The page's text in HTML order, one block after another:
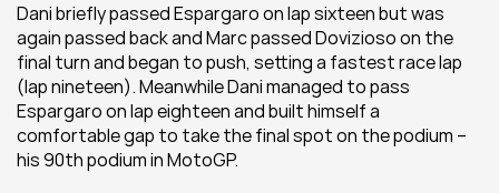
Dani briefly passed Espargaro on lap sixteen but was
again passed back and Marc passed Dovizioso on the
final turn and began to push, setting a fastest race lap
(lap nineteen). Meanwhile Dani managed to pass
Espargaro on lap eighteen and built himself a
comfortable gap to take the final spot on the podium –
his 90th podium in MotoGP.